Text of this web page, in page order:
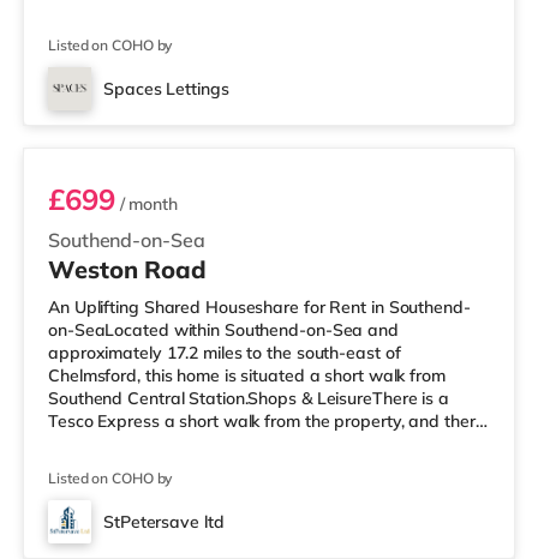
is an Odeon cinema less than a mile away in Southend.
TransportRailway stations: There are 3 stations within
walking distance - Southend East is approximately 0.4
Listed on COHO by
Spaces Lettings
Room 6
Southend-on-Sea
£699/ month
Weston Road
An Uplifting Shared Houseshare for Rent in Southend-
on-SeaLocated within Southend-on-Sea and
approximately 17.2 miles to the south-east of
Chelmsford, this home is situated a short walk from
Southend Central Station.Shops & LeisureThere is a
Tesco Express a short walk from the property, and there
For those who enjoy the cinema, there is an Odeon
cinema under half a mile from the home in Southend.
TransportRailway stations: There are 3 stations within
Listed on COHO by
StPetersave ltd
5 rooms available